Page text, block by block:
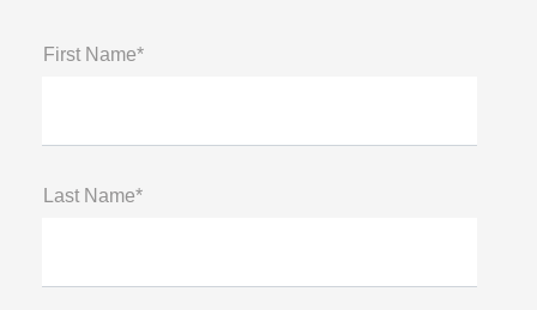
First Name*
Last Name*